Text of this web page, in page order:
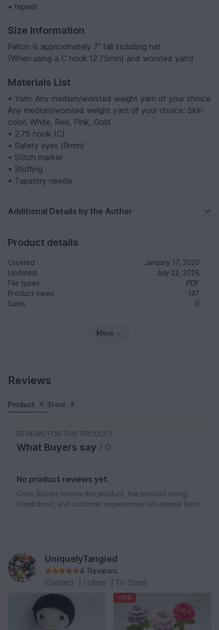
• repeat
Size Information
Felton is approximately 7” tall including hat.
(When using a C hook (2.75mm) and worsted yarn)
Materials List
• Yarn: Any medium/worsted weight yarn of your choice
Any medium/worsted weight yarn of your choice: Skin
color, White, Red, Pink, Gold
• 2.75 hook (C)
• Safety eyes (9mm)
• Stitch marker
• Stuffing
• Tapestry needle
Additional Details by the Author
Product details
Created
January 17, 2020
Updated
July 22, 2026
File types
PDF
Product views
137
Sales
0
More
Reviews
Product 0 Store 4
REVIEWS FOR THIS PRODUCT
What Buyers say / 0
No product reviews yet.
Once Buyers review this product, the product rating,
breakdown, and customer experiences will appear here.
UniquelyTangled
4 Reviews
Contact
Follow To Store
-10%